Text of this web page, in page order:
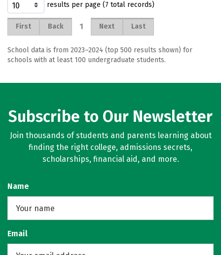
results per page (7 total records)
First Back 1 Next Last
School data is from 2023–2024 (top 500 results shown) for
schools with at least 100 undergraduate students.
Subscribe to Our Newsletter
Join thousands of students and parents learning about
finding the right college, admissions secrets,
scholarships, financial aid, and more.
Name
Email